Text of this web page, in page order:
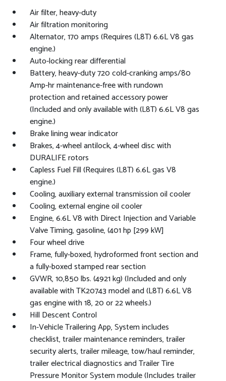
Air filter, heavy-duty
Air filtration monitoring
Alternator, 170 amps (Requires (L8T) 6.6L V8 gas
engine.)
Auto-locking rear differential
Battery, heavy-duty 720 cold-cranking amps/80
Amp-hr maintenance-free with rundown
protection and retained accessory power
(Included and only available with (L8T) 6.6L V8 gas
engine.)
Brake lining wear indicator
Brakes, 4-wheel antilock, 4-wheel disc with
DURALIFE rotors
Capless Fuel Fill (Requires (L8T) 6.6L gas V8
engine.)
Cooling, auxiliary external transmission oil cooler
Cooling, external engine oil cooler
Engine, 6.6L V8 with Direct Injection and Variable
Valve Timing, gasoline, (401 hp [299 kW]
Four wheel drive
Frame, fully-boxed, hydroformed front section and
a fully-boxed stamped rear section
GVWR, 10,850 lbs. (4921 kg) (Included and only
available with TK20743 model and (L8T) 6.6L V8
gas engine with 18, 20 or 22 wheels.)
Hill Descent Control
In-Vehicle Trailering App, System includes
checklist, trailer maintenance reminders, trailer
security alerts, trailer mileage, tow/haul reminder,
trailer electrical diagnostics and Trailer Tire
Pressure Monitor System module (Includes trailer